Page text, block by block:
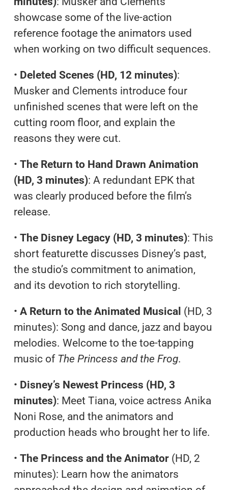
showcase some of the live-action
reference footage the animators used
when working on two difficult sequences.
• Deleted Scenes (HD, 12 minutes):
Musker and Clements introduce four
unfinished scenes that were left on the
cutting room floor, and explain the
reasons they were cut.
• The Return to Hand Drawn Animation
(HD, 3 minutes): A redundant EPK that
was clearly produced before the film’s
release.
• The Disney Legacy (HD, 3 minutes): This
short featurette discusses Disney’s past,
the studio’s commitment to animation,
and its devotion to rich storytelling.
• A Return to the Animated Musical (HD, 3
minutes): Song and dance, jazz and bayou
melodies. Welcome to the toe-tapping
music of The Princess and the Frog.
• Disney’s Newest Princess (HD, 3
minutes): Meet Tiana, voice actress Anika
Noni Rose, and the animators and
production heads who brought her to life.
• The Princess and the Animator(HD, 2
minutes): Learn how the animators